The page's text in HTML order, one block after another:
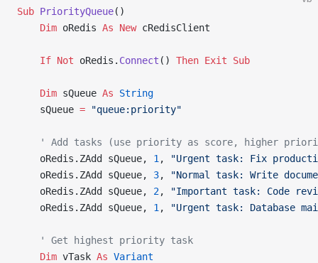
Sub PriorityQueue()
    Dim
oRedis As New cRedisClient
    If
Not oRedis. Connect () Then Exit Sub
    Dim
sQueue As String
    sQueue
= "queue:priority"
' Add tasks (use priority as score, higher
    oRedis.ZAdd sQueue,
1 ,
"Urgent task: Fix
    oRedis.ZAdd sQueue,
3,
"Normal task: Write
    oRedis.ZAdd sQueue,
2,
"Important task: Code
    oRedis.ZAdd sQueue,
1 , "Urgent task: Database
    ' Get highest priority task
    Dim
vTask As Variant